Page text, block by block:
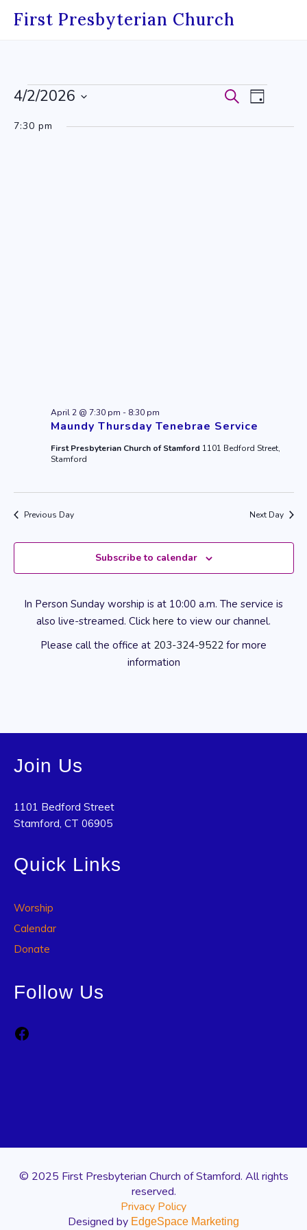
First Presbyterian Church
Events
for
Events
Search
SearchEvent
Views
Day
4/2/2026
date.
7:30 pm
Maundy Thursday Tenebrae Service
April 2 @ 7:30 pm - 8:30 pm
First Presbyterian Church of Stamford 1101 Bedford Street,
Stamford
Previous Day Next Day
Subscribe to calendar
In Person Sunday worship is at 10:00 a.m. The service is
also live-streamed. Click here to view our channel.
Please call the office at 203-324-9522 for more
information
Join Us
1101 Bedford Street
Stamford, CT 06905
Quick Links
Worship
Calendar
Donate
Follow Us
© 2025 First Presbyterian Church of Stamford. All rights
reserved.
Privacy Policy
Designed by EdgeSpace Marketing